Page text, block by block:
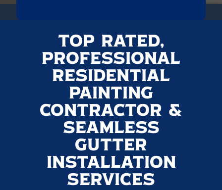
Top Rated,
Professional
Residential
Painting
Contractor &
Seamless
Gutter
Installation
Services